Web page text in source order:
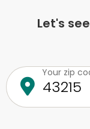
Let's
Your zip